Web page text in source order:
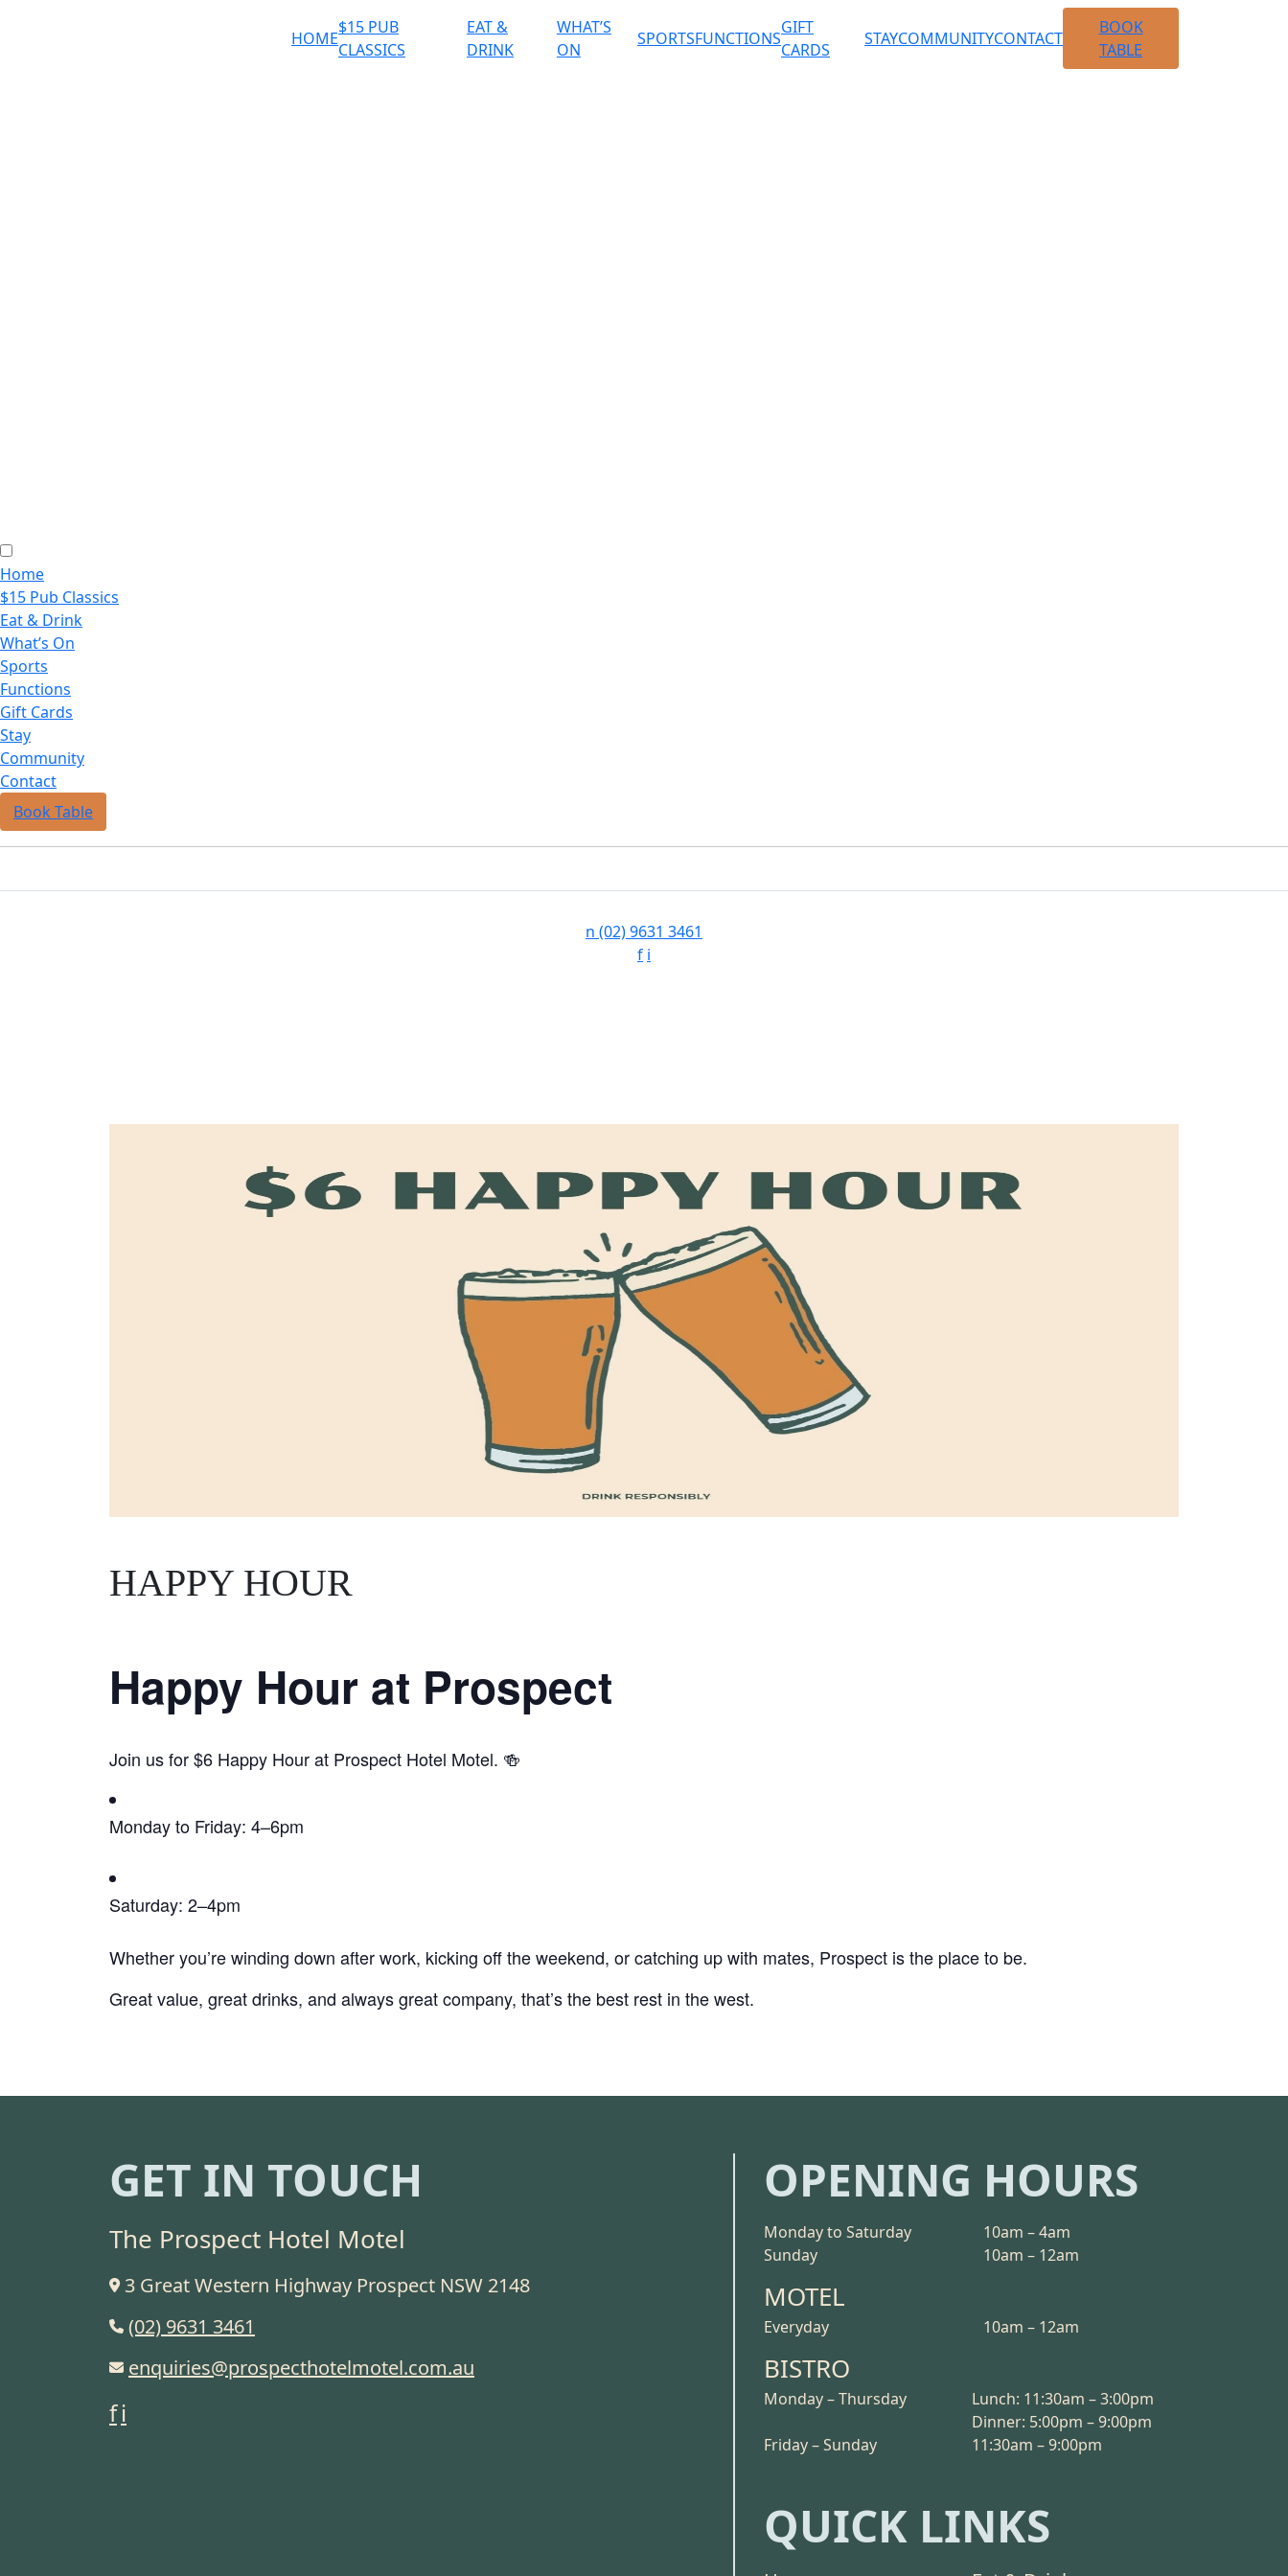
HOME
$15 PUB
CLASSICS
EAT &
DRINK
WHAT’S
ON
SPORTSFUNCTIONS
GIFT
CARDS
STAYCOMMUNITYCONTACT
BOOK
TABLE
Home
$15 Pub Classics
Eat & Drink
What’s On
Sports
Functions
Gift Cards
Stay
Community
Contact
Book Table
n (02) 9631 3461
f i
HAPPY HOUR
Happy Hour at Prospect
Join us for $6 Happy Hour at Prospect Hotel Motel. 🍻
Monday to Friday: 4–6pm
Saturday: 2–4pm
Whether you’re winding down after work, kicking off the weekend, or catching up with mates, Prospect is the place to be.
Great value, great drinks, and always great company, that’s the best rest in the west.
GET IN TOUCH
The Prospect Hotel Motel
3 Great Western Highway Prospect NSW 2148
(02) 9631 3461
enquiries@prospecthotelmotel.com.au
fi
OPENING HOURS
Monday to Saturday
10am – 4am
Sunday
10am – 12am
MOTEL
Everyday 10am – 12am
BISTRO
Monday – Thursday
Lunch: 11:30am – 3:00pm
Dinner: 5:00pm – 9:00pm
Friday – Sunday
11:30am – 9:00pm
QUICK LINKS